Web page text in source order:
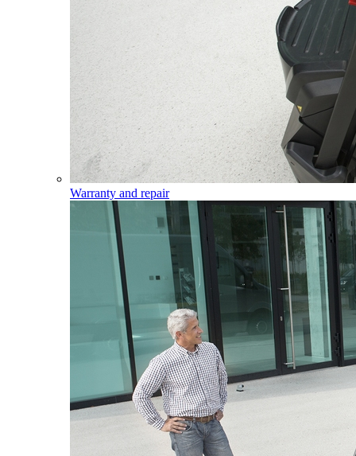
Warranty and repair